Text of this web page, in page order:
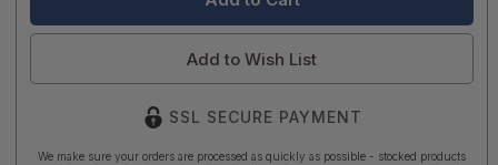
Add to Wish List
SSL SECURE PAYMENT
We make sure your orders are processed as quickly as possible - stocked products